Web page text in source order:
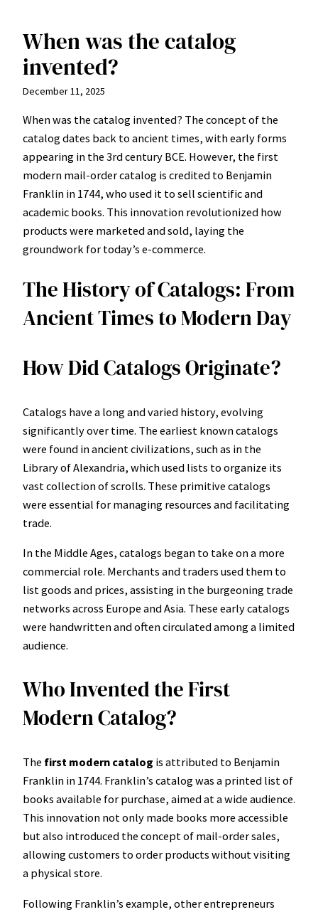
Skip
content
When was the catalog
invented?
December 11, 2025
When was the catalog invented? The concept of the
catalog dates back to ancient times, with early forms
appearing in the 3rd century BCE. However, the first
modern mail-order catalog is credited to Benjamin
Franklin in 1744, who used it to sell scientific and
academic books. This innovation revolutionized how
products were marketed and sold, laying the
groundwork for today’s e-commerce.
The History of Catalogs: From
Ancient Times to Modern Day
How Did Catalogs Originate?
Catalogs have a long and varied history, evolving
significantly over time. The earliest known catalogs
were found in ancient civilizations, such as in the
Library of Alexandria, which used lists to organize its
vast collection of scrolls. These primitive catalogs
were essential for managing resources and facilitating
trade.
In the Middle Ages, catalogs began to take on a more
commercial role. Merchants and traders used them to
list goods and prices, assisting in the burgeoning trade
networks across Europe and Asia. These early catalogs
were handwritten and often circulated among a limited
audience.
Who Invented the First
Modern Catalog?
The first modern catalog is attributed to Benjamin
Franklin in 1744. Franklin’s catalog was a printed list of
books available for purchase, aimed at a wide audience.
This innovation not only made books more accessible
but also introduced the concept of mail-order sales,
allowing customers to order products without visiting
a physical store.
Following Franklin’s example, other entrepreneurs